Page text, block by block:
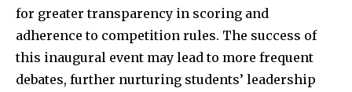
for greater transparency in scoring and
adherence to competition rules. The success of
this inaugural event may lead to more frequent
debates, further nurturing students’ leadership